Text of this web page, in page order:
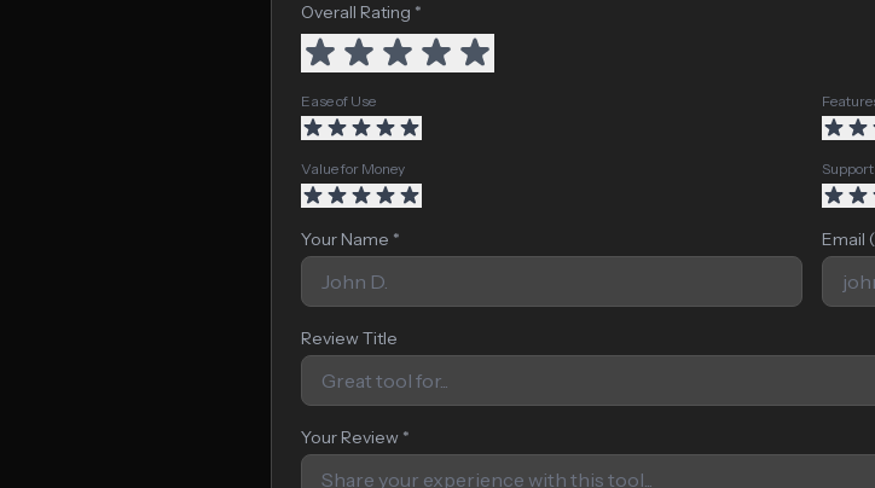
Overall Rating *
Ease of Use
Value for Money Support
Your Name * Email
Review Title
Your Review *